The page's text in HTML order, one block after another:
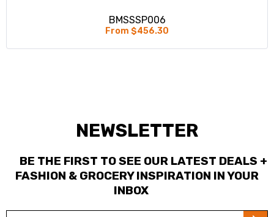
BMSSSP006
From $456.30
NEWSLETTER
BE THE FIRST TO SEE OUR LATEST DEALS +
FASHION & GROCERY INSPIRATION IN YOUR
INBOX